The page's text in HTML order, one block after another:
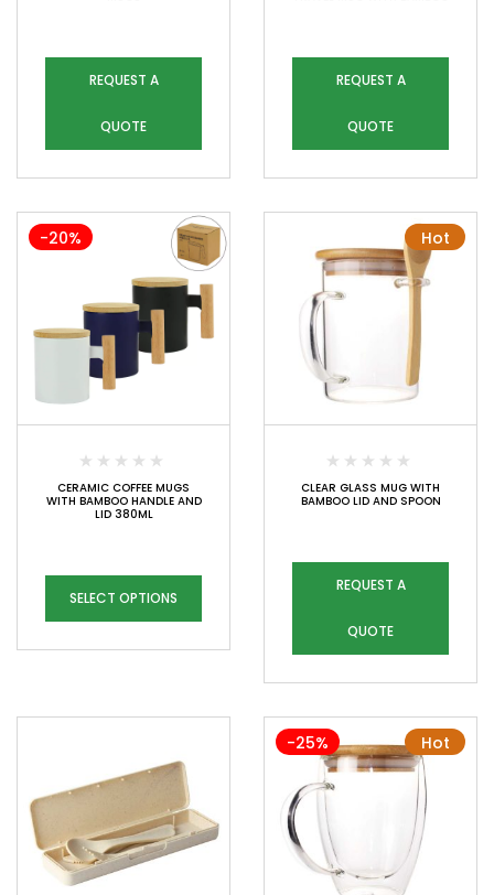
REQUEST A
QUOTE
REQUEST A
QUOTE
-20%
CERAMIC COFFEE MUGS
WITH BAMBOO HANDLE AND
LID 380ML
SELECT OPTIONS
Hot
CLEAR GLASS MUG WITH
BAMBOO LID AND SPOON
REQUEST A
QUOTE
Hot
-25%